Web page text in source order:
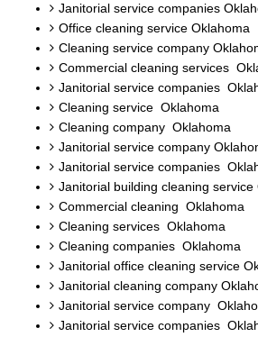
Janitorial service companies
Office cleaning service Oklahoma
Cleaning service company
Commercial cleaning services
Janitorial service companies
Cleaning service Oklahoma
Cleaning company Oklahoma
Janitorial service company
Janitorial service companies
Janitorial building cleaning service
Commercial cleaning Oklahoma
Cleaning services Oklahoma
Cleaning companies Oklahoma
Janitorial office cleaning service
Janitorial cleaning company
Janitorial service company
Janitorial service companies